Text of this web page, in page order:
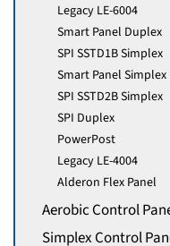
Legacy LE-6004
Smart Panel Duplex
SPI SSTD1B Simplex
Smart Panel Simplex
SPI SSTD2B Simplex
SPI Duplex
PowerPost
Legacy LE-4004
Alderon Flex Panel
Aerobic Control
Simplex Control